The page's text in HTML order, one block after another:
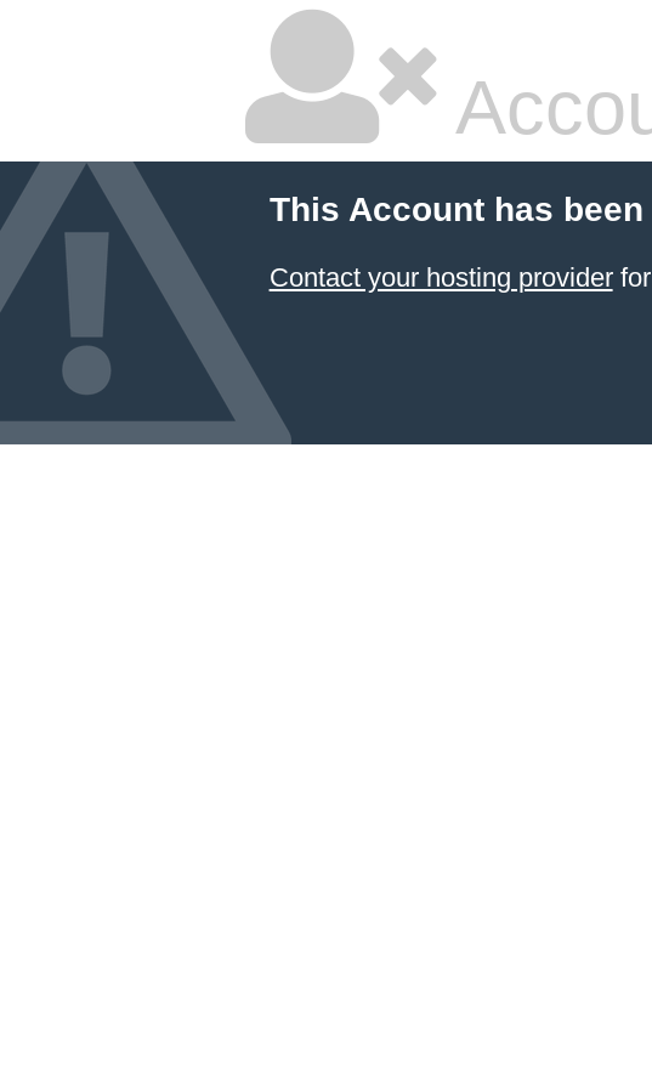
This Account has
Contact your hosting providerfor